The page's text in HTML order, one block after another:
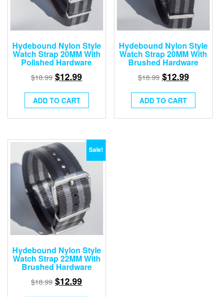
Hydebound Nylon Style
Watch Strap 20MM With
Polished Hardware
$18.99 $12.99
ADD TO CART
Hydebound Nylon Style
Watch Strap 20MM With
Brushed Hardware
$18.99 $12.99
ADD TO CART
Sale!
Hydebound Nylon Style
Watch Strap 22MM With
Brushed Hardware
$18.99 $12.99